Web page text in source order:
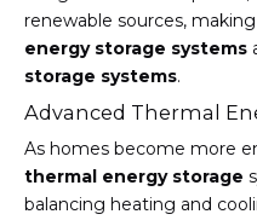
renewable sources,
energy storage systems
storage systems.
Advanced Thermal
As homes become more
thermal energy storage
balancing heating and